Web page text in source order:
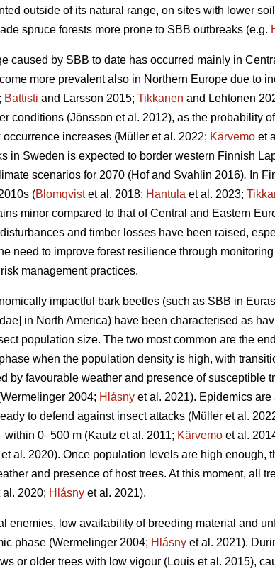
outside of its natural range, on sites with lower
spruce forests more prone to SBB outbreaks (e.g.
caused by SBB to date has occurred mainly in
more prevalent also in Northern Europe due to
Battisti and Larsson 2015; Tikkanen and Lehtonen
conditions (Jönsson et al. 2012), as the probability
increases (Müller et al. 2022; Kärvemo et
in Sweden is expected to border western Finnish
scenarios for 2070 (Hof and Svahlin 2016). In
(Blomqvistet al. 2018; Hantula et al. 2023;
minor compared to that of Central and Eastern
and timber losses have been raised,
need to improve forest resilience through
management practices.
impactful bark beetles (such as SBB in
in North America) have been characterised as
population size. The two most common are the
when the population density is high, with
by favourable weather and presence of susceptible
2004; Hlásny et al. 2021). Epidemics
to defend against insect attacks (Müller et al.
within 0–500 m (Kautz et al. 2011; Kärvemo et al.
al. 2020). Once population levels are high enough,
and presence of host trees. At this moment, all
al. 2020; Hlásny et al. 2021).
enemies, low availability of breeding material and
phase (Wermelinger 2004; Hlásny et al. 2021).
or older trees with low vigour (Louis et al. 2015),